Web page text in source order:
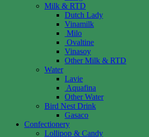
Milk & RTD
Dutch Lady
Vinamilk
Milo
Ovaltine
Vinasoy
Other Milk & RTD
Water
Lavie
Aquafina
Other Water
Bird Nest Drink
Gasaco
Confectionery
Lollipop & Candy